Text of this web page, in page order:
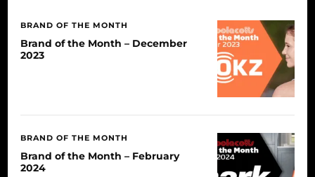
BRAND OF THE MONTH
Brand of the Month – December
2023
BRAND OF THE MONTH
Brand of the Month – February
2024